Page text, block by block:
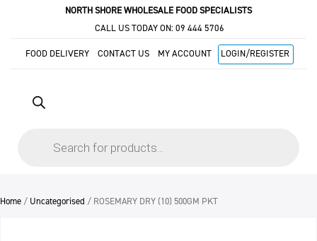
NORTH SHORE WHOLESALE FOOD SPECIALISTS
CALL US TODAY ON: 09 444 5706
FOOD DELIVERY CONTACT US MY ACCOUNT LOGIN/REGISTER
Home / Uncategorised / ROSEMARY DRY (10) 500GM PKT